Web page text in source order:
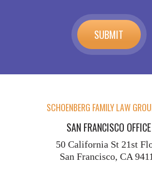
SCHOENBERG FAMILY LAW
SAN FRANCISCO OFFICE
50 California St 21st
San Francisco, CA